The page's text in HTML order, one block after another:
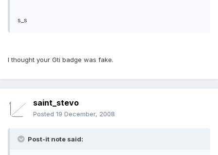
s_s
I thought your Gti badge was fake.
saint_stevo
Posted 19 December, 2008
Post-it note said: